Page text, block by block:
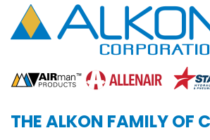
THE ALKON FAMILY OF